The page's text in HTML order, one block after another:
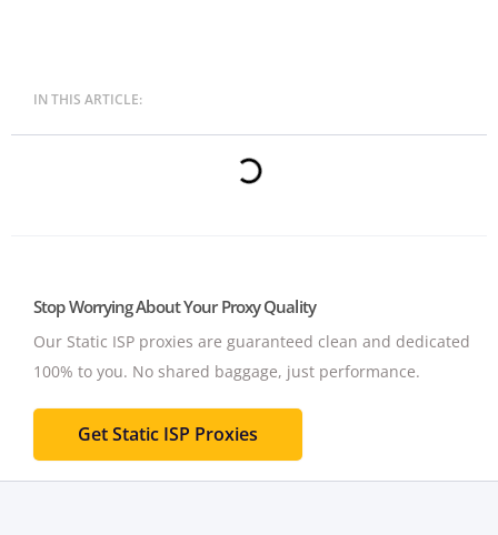
IN THIS ARTICLE:
Stop Worrying About Your Proxy Quality
Our Static ISP proxies are guaranteed clean and dedicated
100% to you. No shared baggage, just performance.
Get Static ISP Proxies